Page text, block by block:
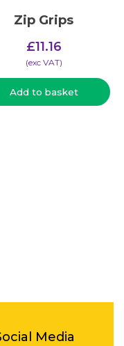
Zip Grips
£11.16
(​exc VAT)
Add to basket
Media